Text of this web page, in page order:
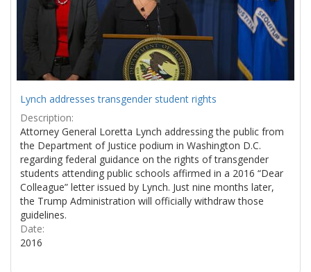
Lynch addresses transgender student rights
Description:
Attorney General Loretta Lynch addressing the public from
the Department of Justice podium in Washington D.C.
regarding federal guidance on the rights of transgender
students attending public schools affirmed in a 2016 “Dear
Colleague” letter issued by Lynch. Just nine months later,
the Trump Administration will officially withdraw those
guidelines.
Date:
2016